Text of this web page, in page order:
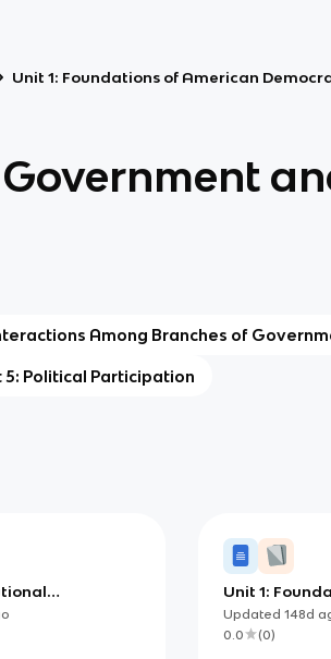
Unit 1: Foundations of American
Among Branches of
5: Political Participation
the U.S. Built
Itself
Unit 1:
Democracy
Updated 148d
0.0
(0)